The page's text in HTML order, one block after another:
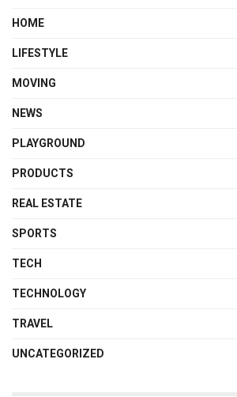
HOME
LIFESTYLE
MOVING
NEWS
PLAYGROUND
PRODUCTS
REAL ESTATE
SPORTS
TECH
TECHNOLOGY
TRAVEL
UNCATEGORIZED